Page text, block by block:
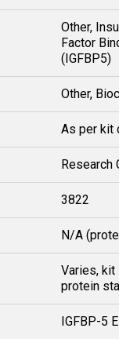
Other,
Factor
(IGFBP5)
Other,
As per kit
Research
3822
N/A
Varies, kit
protein
IGFBP-5